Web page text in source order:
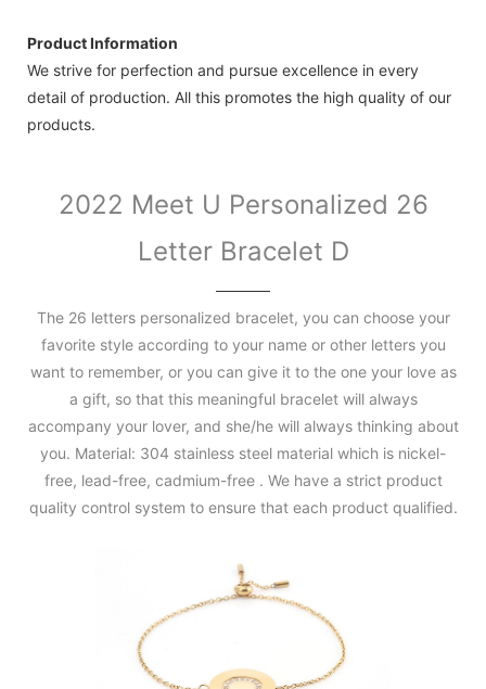
Product Information
We strive for perfection and pursue excellence in every
detail of production. All this promotes the high quality of our
products.
2022 Meet U Personalized 26
Letter Bracelet D
The 26 letters personalized bracelet, you can choose your
favorite style according to your name or other letters you
want to remember, or you can give it to the one your love as
a gift, so that this meaningful bracelet will always
accompany your lover, and she/he will always thinking about
you. Material: 304 stainless steel material which is nickel-
free, lead-free, cadmium-free . We have a strict product
quality control system to ensure that each product qualified.